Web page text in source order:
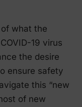
what the
19 virus
the desire
ensure safety
this “new
of new